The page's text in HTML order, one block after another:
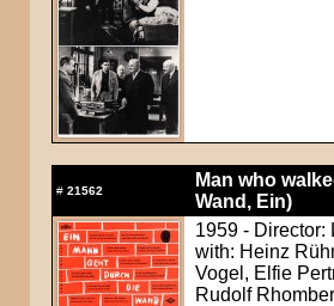
# 21562
Man who
Wand, Ein)
1959 - Director:
with: Heinz
Vogel, Elfie
Rudolf